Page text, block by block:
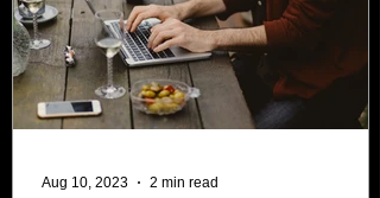
Aug 10, 2023 2 min read